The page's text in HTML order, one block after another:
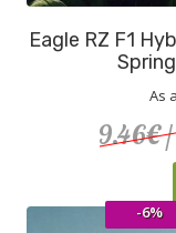
Eagle RZ F1
As
9.46€/
-6%